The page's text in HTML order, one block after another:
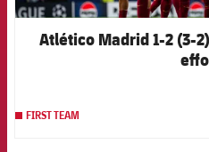
Atlético Madrid 1-2 (3-
FIRST TEAM